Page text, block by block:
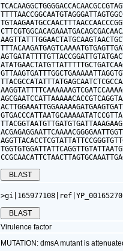
>gi|165977108|ref|YP_001652701.1|
Virulence factor
MUTATION: dmsA mutant is